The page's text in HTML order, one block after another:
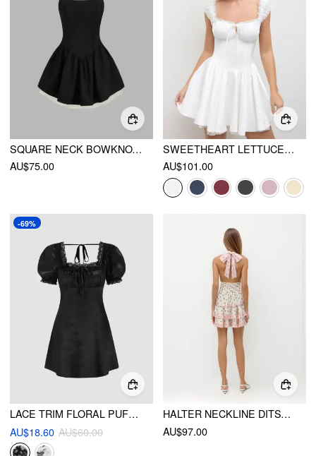
SQUARE NECK BOWKNOT RUFFLE LAYERED MINI DRESS
AU$75.00
SWEETHEART LETTUCE TRIM RUFFLE KNOTTED MINI DRESS
AU$101.00
-69%
LACE TRIM FLORAL PUFF SLEEVE MINI DRESS
AU$18.60 AU$60.00
HALTER NECKLINE DITSY FLORAL LACE LETTUCE TRIM SHIRRED PATCHY TIERED MINI DRESS
AU$97.00